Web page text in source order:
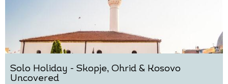
Solo Holiday - Skopje, Ohrid & Kosovo
Uncovered